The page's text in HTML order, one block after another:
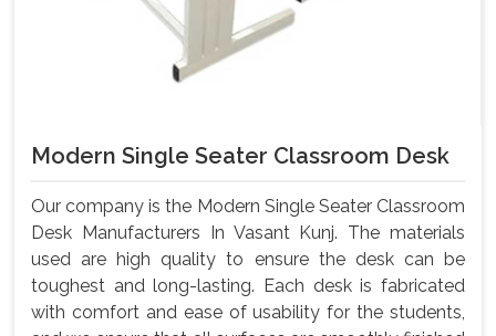
Modern Single Seater Classroom Desk
Our company is the Modern Single Seater Classroom
Desk Manufacturers In Vasant Kunj. The materials
used are high quality to ensure the desk can be
toughest and long-lasting. Each desk is fabricated
with comfort and ease of usability for the students,